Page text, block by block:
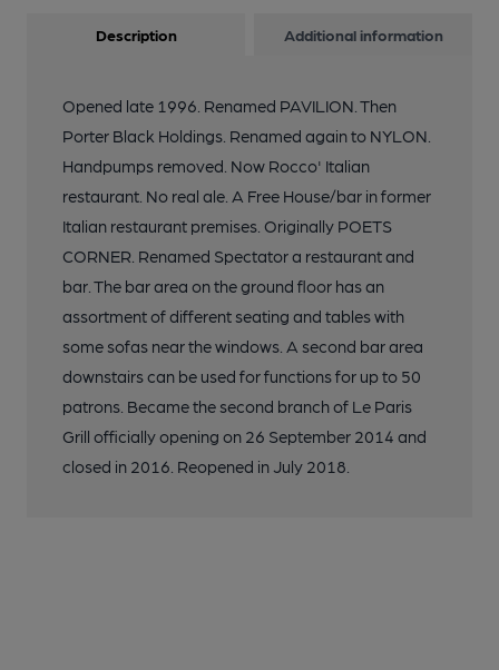
Description Additional information
Opened late 1996. Renamed PAVILION. Then
Porter Black Holdings. Renamed again to NYLON.
Handpumps removed. Now Rocco' Italian
restaurant. No real ale. A Free House/bar in former
Italian restaurant premises. Originally POETS
CORNER. Renamed Spectator a restaurant and
bar. The bar area on the ground floor has an
assortment of different seating and tables with
some sofas near the windows. A second bar area
downstairs can be used for functions for up to 50
patrons. Became the second branch of Le Paris
Grill officially opening on 26 September 2014 and
closed in 2016. Reopened in July 2018.